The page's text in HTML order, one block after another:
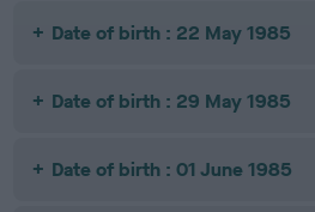
Date of birth : 22 May 1985
Date of birth : 29 May 1985
Date of birth : 01 June 1985